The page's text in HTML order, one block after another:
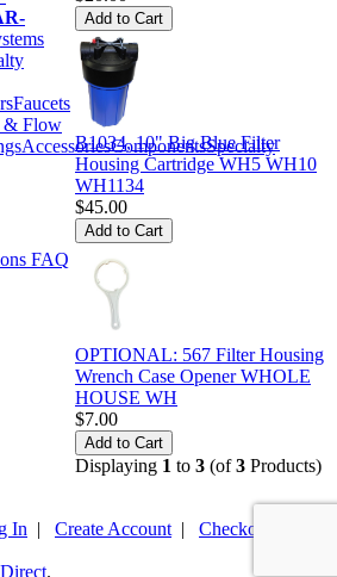
Faucets
& Flow
AccessoriesComponentsSpecialty
FAQ
B1034, 10" Big Blue Filter
Housing Cartridge WH5 WH10
WH1134
$45.00
OPTIONAL: 567 Filter Housing
Wrench Case Opener WHOLE
HOUSE WH
$7.00
Displaying 1 to 3 (of3 Products)
In | Create Account | Checkout
.